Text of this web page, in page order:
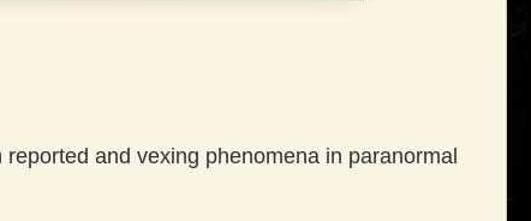
and vexing phenomena in paranormal